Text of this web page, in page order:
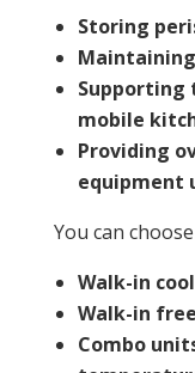
Storing
Supporting
mobile
Providing
equipment
You can
Walk-in
Walk-in
Combo